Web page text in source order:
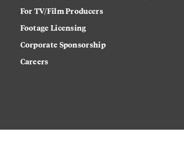
For TV/Film Producers
Footage Licensing
Corporate Sponsorship
Careers